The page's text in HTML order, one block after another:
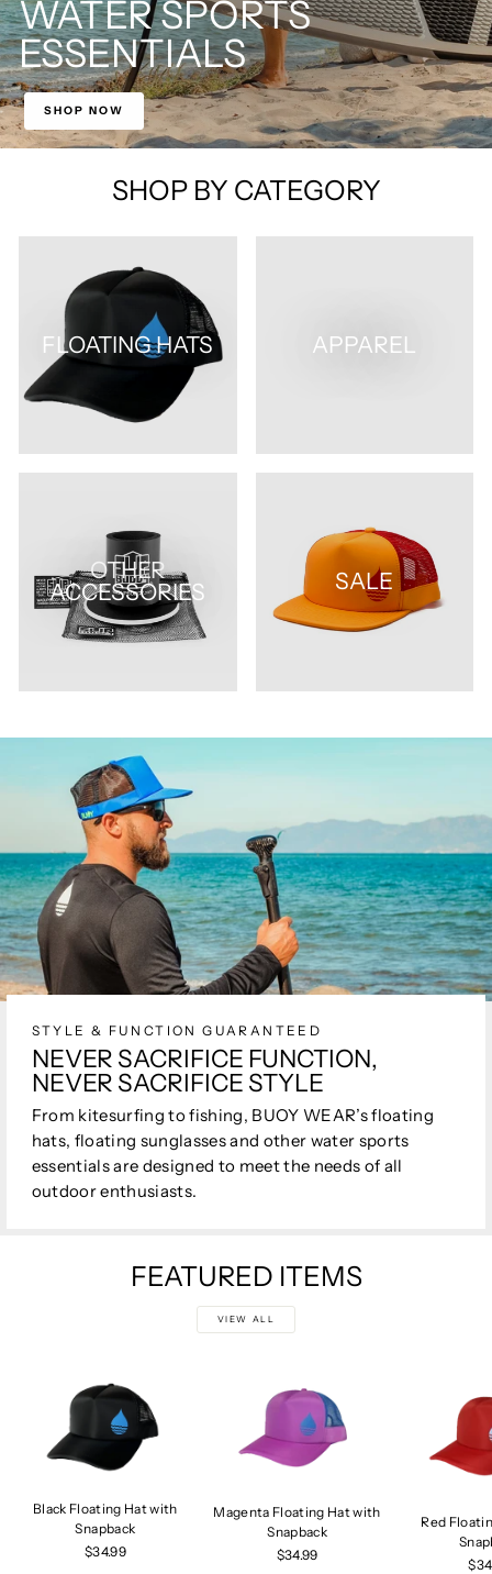
WATER SPORTS
ESSENTIALS
SHOP NOW
SHOP BY CATEGORY
FLOATING HATS APPAREL
OTHER
ACCESSORIES
SALE
STYLE & FUNCTION GUARANTEED
NEVER SACRIFICE FUNCTION,
NEVER SACRIFICE STYLE
From kitesurfing to fishing, BUOY WEAR’s floating
hats, floating sunglasses and other water sports
essentials are designed to meet the needs of all
outdoor enthusiasts.
FEATURED ITEMS
VIEW ALL
Black Floating Hat with
Snapback
$34.99
Magenta Floating Hat with
Snapback
$34.99
Red